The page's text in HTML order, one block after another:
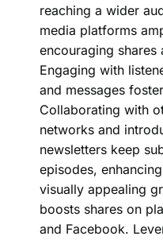
reaching a wider
media platforms
encouraging shares
Engaging with
and messages
Collaborating with
networks and
newsletters keep
episodes,
visually appealing
boosts shares on
and Facebook.